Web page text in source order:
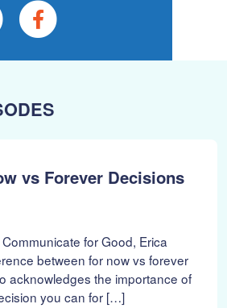
vs Forever Decisions
for Good, Erica
between for now vs forever
acknowledges the importance of
you can for […]